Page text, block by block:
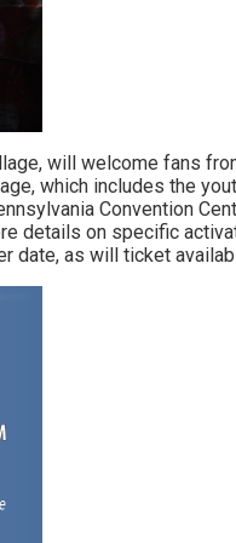
will welcome fans
which includes the
Convention
details on specific
date, as will ticket